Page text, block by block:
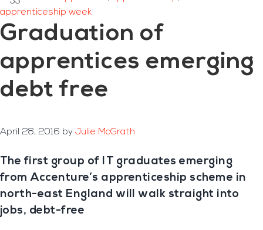
apprenticeship week
Graduation of
apprentices emerging
debt free
April 28, 2016 by Julie McGrath
The first group of IT graduates emerging
from Accenture’s apprenticeship scheme in
north-east England will walk straight into
jobs, debt-free